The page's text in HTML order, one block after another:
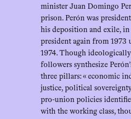
minister Juan Domingo
prison. Perón was
his deposition and exile, in
president again from 1973
1974. Though
followers synthesize
three pillars: « economic
justice, political
pro-union policies
with the working class,